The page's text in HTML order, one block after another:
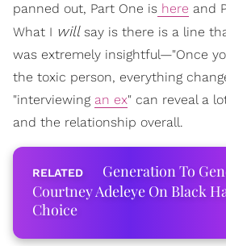
panned out, Part One is here and
What I will say is there is a line
was extremely insightful—"Once
the toxic person, everything
"interviewing an ex" can reveal a
and the relationship overall.
Generation To
Courtney Adeleye On Black
Choice